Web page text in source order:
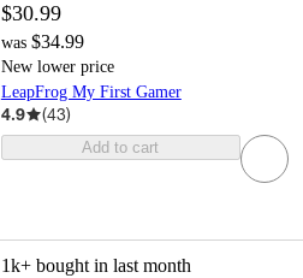
$30.99
was $34.99
New lower price
LeapFrog My First Gamer
4.9 (43)
Add to cart
1k+ bought in last month